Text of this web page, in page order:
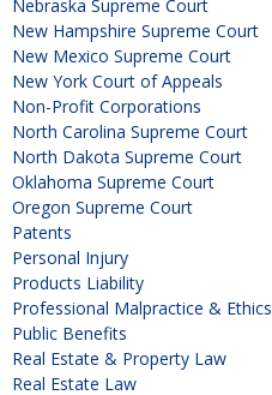
Nebraska Supreme Court
New Hampshire Supreme Court
New Mexico Supreme Court
New York Court of Appeals
Non-Profit Corporations
North Carolina Supreme Court
North Dakota Supreme Court
Oklahoma Supreme Court
Oregon Supreme Court
Patents
Personal Injury
Products Liability
Professional Malpractice & Ethics
Public Benefits
Real Estate & Property Law
Real Estate Law